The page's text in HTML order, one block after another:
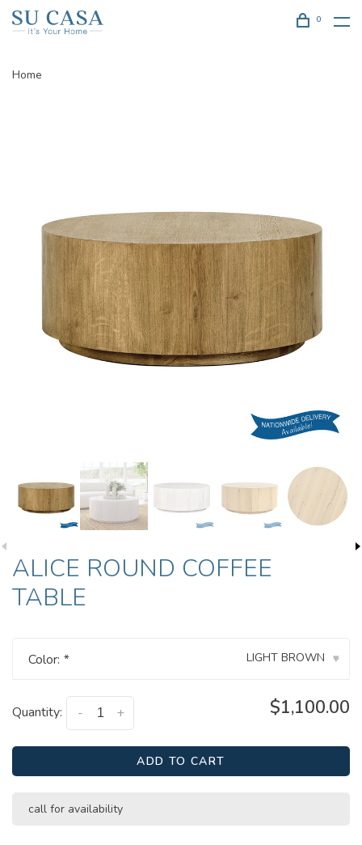
0
Home
ALICE ROUND COFFEE
TABLE
Color: * LIGHT BROWN ▾
Quantity: +
- $1,100.00
ADD TO CART
call for availability